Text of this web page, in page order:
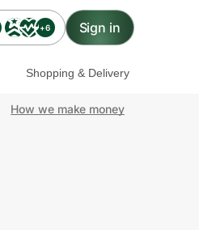
+6 Sign in
Shopping & Delivery
How we make money